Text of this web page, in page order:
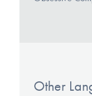
Other